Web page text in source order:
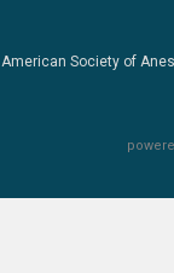
American Society of